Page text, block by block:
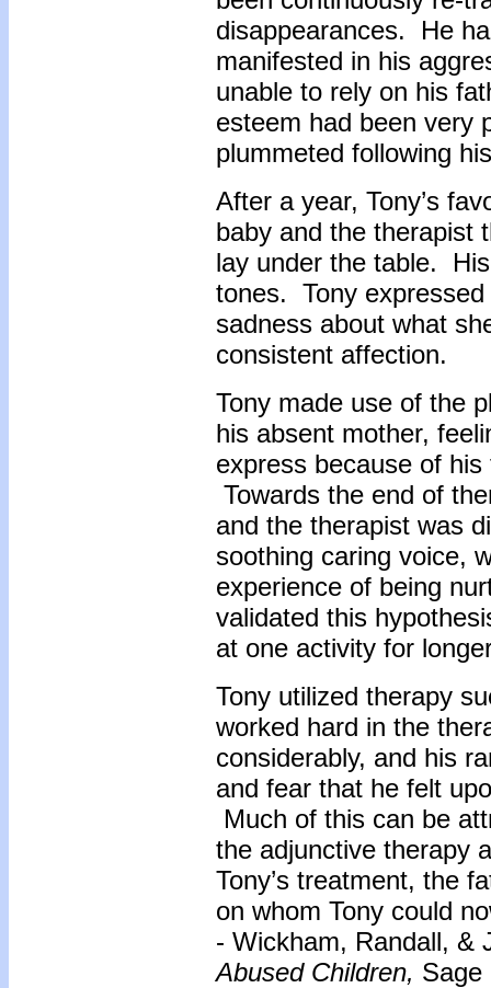
disappearances. He
manifested in his
unable to rely on his
esteem had been very
plummeted following
After a year, Tony’s
baby and the therapist
lay under the table.
tones. Tony
sadness about what
consistent affection.
Tony made use of the
his absent mother,
express because of
Towards the end of
and the therapist was
soothing caring voice,
experience of being
validated this
at one activity for
Tony utilized therapy
worked hard in the
considerably, and his
and fear that he felt
Much of this can be
the adjunctive therapy
Tony’s treatment, the
on whom Tony could
- Wickham, Randall, &
Abused Children, Sage